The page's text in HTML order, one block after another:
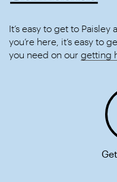
It’s easy to get to
you’re here, it’s easy to
you need on our getting